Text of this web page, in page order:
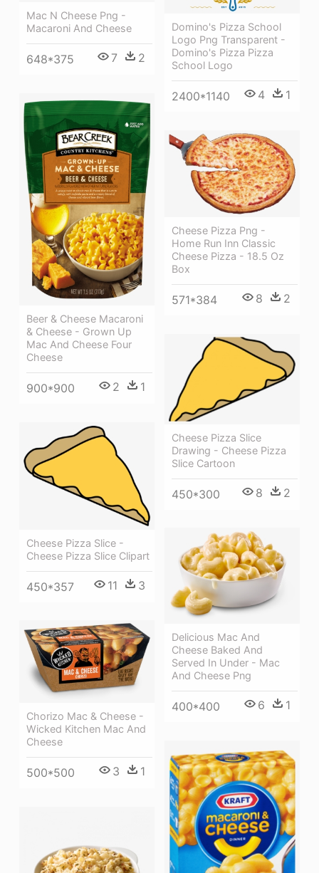
Mac N Cheese Png -
Macaroni And Cheese
648*375 7 2
Domino's Pizza School
Logo Png Transparent -
Domino's Pizza Pizza
School Logo
2400*1140 4 1
Beer & Cheese Macaroni
& Cheese - Grown Up
Mac And Cheese Four
Cheese
900*900 2 1
Cheese Pizza Png -
Home Run Inn Classic
Cheese Pizza - 18.5 Oz
Box
571*384 8 2
Cheese Pizza Slice
Drawing - Cheese Pizza
Slice Cartoon
450*300 8 2
Cheese Pizza Slice -
Cheese Pizza Slice Clipart
450*357 11 3
Delicious Mac And
Cheese Baked And
Served In Under - Mac
And Cheese Png
400*400 6 1
Chorizo Mac & Cheese -
Wicked Kitchen Mac And
Cheese
500*500 3 1